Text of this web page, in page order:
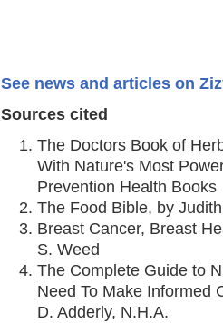
See news and articles on
Sources cited
The Doctors Book of
With Nature's Most
Prevention Health Books
The Food Bible, by
Breast Cancer, Breast
S. Weed
The Complete Guide to
Need To Make Informed
D. Adderly, N.H.A.